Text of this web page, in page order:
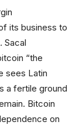
its business to
Sacal
“the
sees Latin
a fertile ground
Bitcoin
on